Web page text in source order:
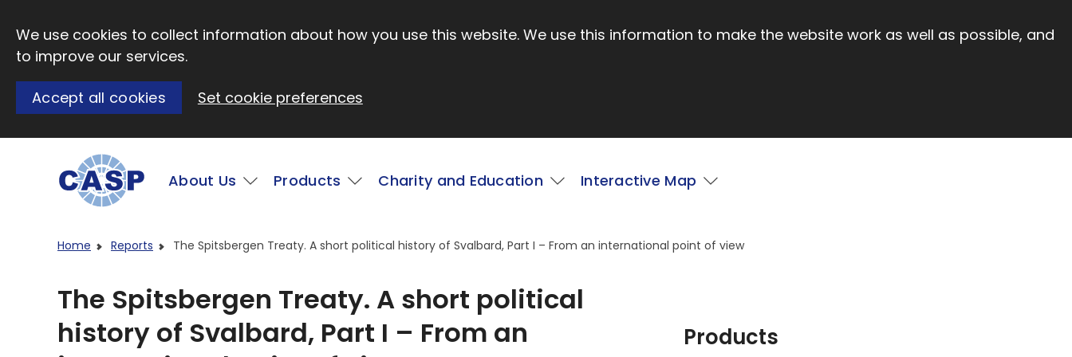
We use cookies to collect information about how you use this website. We use this information to make the website work as well as possible, and
to improve our services.
Accept all cookies Set cookie preferences
Main
About Us Products Charity and Education Interactive Map
Home Reports The Spitsbergen Treaty. A short political history of Svalbard, Part I – From an international point of view
The Spitsbergen Treaty. A short political
history of Svalbard, Part I – From an
Products